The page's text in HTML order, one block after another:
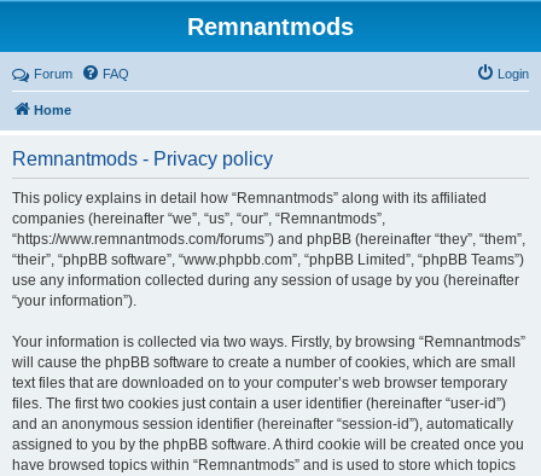
Remnantmods
Forum FAQ Login
Home
Remnantmods - Privacy policy
This policy explains in detail how “Remnantmods” along with its affiliated
companies (hereinafter “we”, “us”, “our”, “Remnantmods”,
“https://www.remnantmods.com/forums”) and phpBB (hereinafter “they”, “them”,
“their”, “phpBB software”, “www.phpbb.com”, “phpBB Limited”, “phpBB Teams”)
use any information collected during any session of usage by you (hereinafter
“your information”).
Your information is collected via two ways. Firstly, by browsing “Remnantmods”
will cause the phpBB software to create a number of cookies, which are small
text files that are downloaded on to your computer’s web browser temporary
files. The first two cookies just contain a user identifier (hereinafter “user-id”)
and an anonymous session identifier (hereinafter “session-id”), automatically
assigned to you by the phpBB software. A third cookie will be created once you
have browsed topics within “Remnantmods” and is used to store which topics